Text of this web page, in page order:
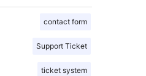
contact form
Support Ticket
ticket system